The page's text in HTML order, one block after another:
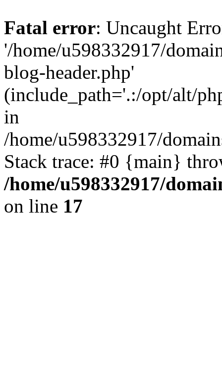
Fatal error: Uncaught
'/home/u598332917/
blog-header.php'
(include_path='.:/opt/alt/
in
/home/u598332917/
Stack trace: #0 {main}
/home/u598332917/
on line 17